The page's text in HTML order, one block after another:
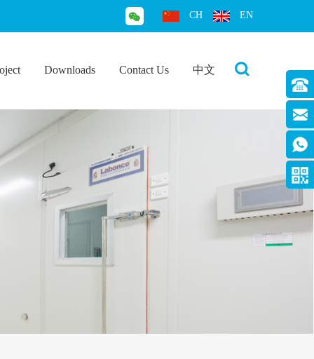
CH EN
Downloads Contact Us 中文